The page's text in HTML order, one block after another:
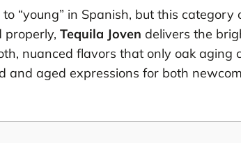
“young” in Spanish, but this category
properly, Tequila Joven delivers the
nuanced flavors that only oak aging
and aged expressions for both